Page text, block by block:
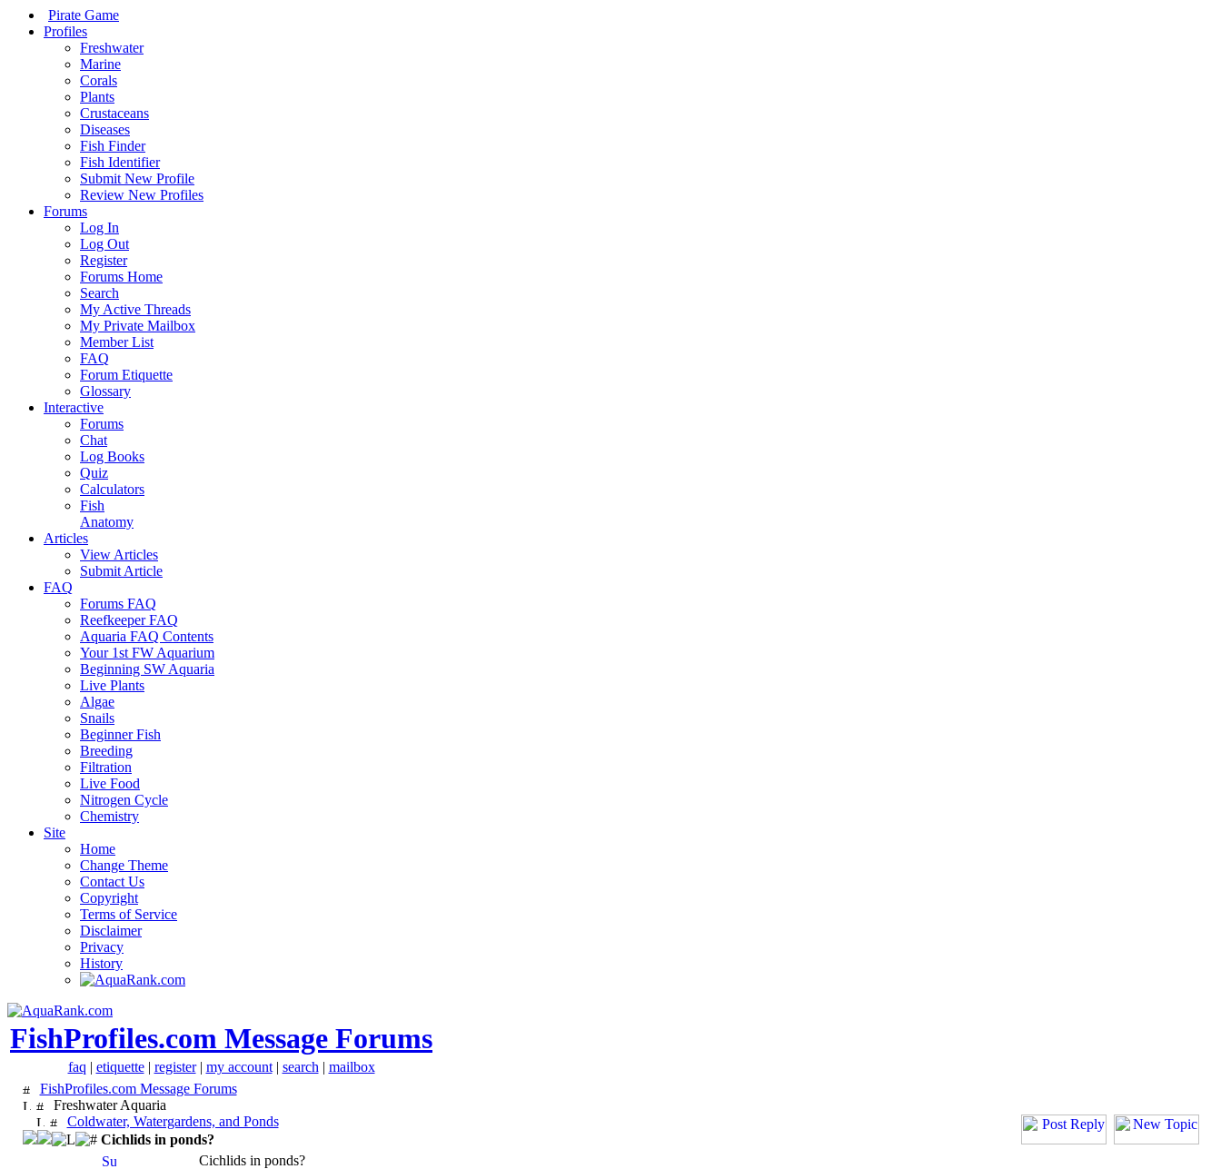
Pirate Game
Profiles
Freshwater
Marine
Corals
Plants
Crustaceans
Diseases
Fish Finder
Fish Identifier
Submit New Profile
Review New Profiles
Forums
Log In
Log Out
Register
Forums Home
Search
My Active Threads
My Private Mailbox
Member List
FAQ
Forum Etiquette
Glossary
Interactive
Forums
Chat
Log Books
Quiz
Calculators
Fish
Anatomy
Articles
View Articles
Submit Article
FAQ
Forums FAQ
Reefkeeper FAQ
Aquaria FAQ Contents
Your 1st FW Aquarium
Beginning SW Aquaria
Live Plants
Algae
Snails
Beginner Fish
Breeding
Filtration
Live Food
Nitrogen Cycle
Chemistry
Site
Home
Change Theme
Contact Us
Copyright
Terms of Service
Disclaimer
Privacy
History
FishProfiles.com Message Forums
faq | etiquette| register| my account| search | mailbox
FishProfiles.com Message Forums
Freshwater Aquaria
Coldwater, Watergardens, and Ponds
Cichlids in ponds?
Cichlids in ponds?